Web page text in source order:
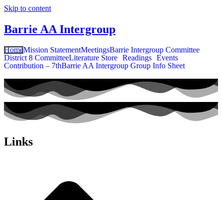
Skip to content
Barrie AA Intergroup
HomeMission StatementMeetingsBarrie Intergroup Committee
District 8 CommitteeLiterature Store Readings Events
Contribution – 7thBarrie AA Intergroup Group Info Sheet
Links